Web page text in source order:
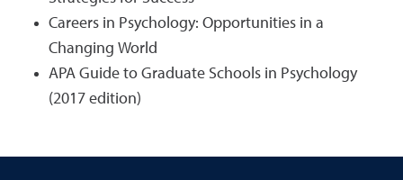
Careers in Psychology: Opportunities in a
Changing World
APA Guide to Graduate Schools in Psychology
(2017 edition)